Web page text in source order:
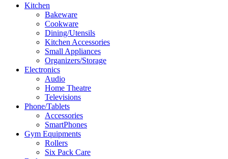
Kitchen
Bakeware
Cookware
Dining/Utensils
Kitchen Accessories
Small Appliances
Organizers/Storage
Electronics
Audio
Home Theatre
Televisions
Phone/Tablets
Accessories
SmartPhones
Gym Equipments
Rollers
Six Pack Care